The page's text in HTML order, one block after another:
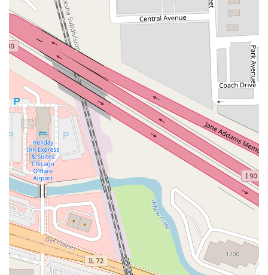
Contact Information
Address: 10255 W Zemke Blvd, Chicago, IL 60666, USA
Phone: (773) 481-2400
Mobile Phone: +1 773-481-2400
Conclusion: Why this place is suitable for locals
For Illinois residents, particularly those who frequently travel by
air via Chicago O'Hare International Airport, Hertz Car Rental
at 10255 W Zemke Blvd stands out as an exceptionally
suitable and highly recommended choice. Its prime location
directly within O'Hare's Multi-Modal Facility offers unmatched
convenience, allowing for a seamless and quick transition from
your flight to your rental vehicle via the efficient Airport Transit
System. This immediate accessibility is a significant benefit,
especially for busy professionals and families looking to
minimize travel time and stress.
What truly sets this Hertz location apart, as consistently
emphasized by customer reviews, is its commitment to
delivering "high quality service and car." Locals can rely on
receiving well-maintained, comfortable vehicles that are ideal